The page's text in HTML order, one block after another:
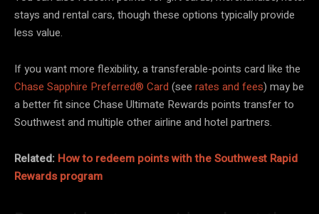
stays and rental cars, though these options typically provide
less value.
If you want more flexibility, a transferable-points card like the
Chase Sapphire Preferred® Card (see rates and fees) may be
a better fit since Chase Ultimate Rewards points transfer to
Southwest and multiple other airline and hotel partners.
Related: How to redeem points with the Southwest Rapid
Rewards program